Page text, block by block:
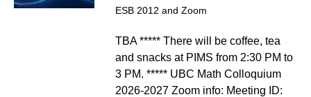
ESB 2012 and Zoom
TBA ***** There will be coffee, tea
and snacks at PIMS from 2:30 PM to
3 PM. ***** UBC Math Colloquium
2026-2027 Zoom info: Meeting ID: